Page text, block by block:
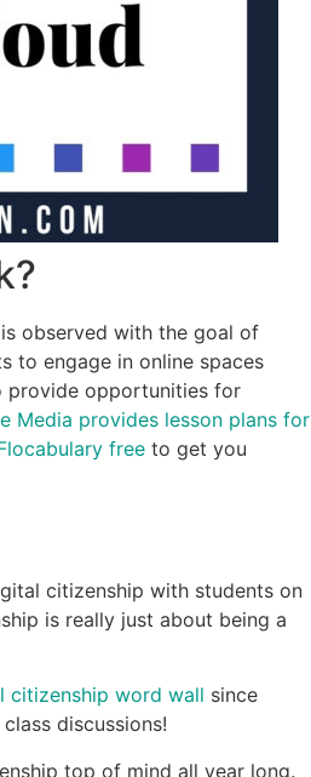
observed with the goal of
to engage in online spaces
provide opportunities for
Media provides lesson plans for
free to get you
citizenship with students on
is really just about being a
citizenship word wall since
discussions!
top of mind all year long.